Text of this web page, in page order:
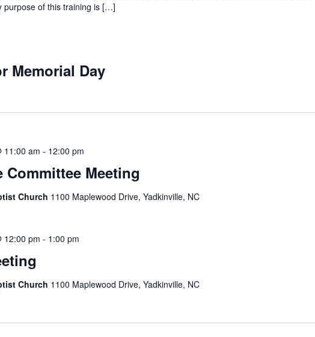
purpose of this training is […]
Memorial Day
Committee Meeting
11:00 am - 12:00 pm
Church 1100 Maplewood Drive, Yadkinville, NC
12:00 pm - 1:00 pm
Church 1100 Maplewood Drive, Yadkinville, NC